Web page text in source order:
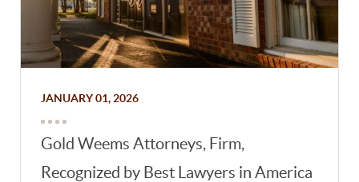
JANUARY 01, 2026
Gold Weems Attorneys, Firm,
Recognized by Best Lawyers in America